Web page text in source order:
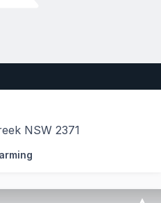
NSW 2371
agent are pleased to